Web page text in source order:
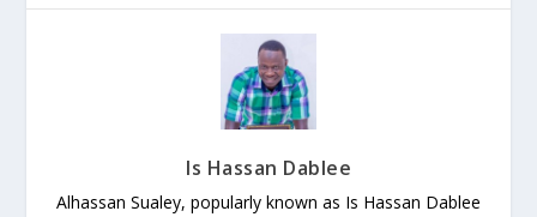
Is Hassan Dablee
Alhassan Sualey, popularly known as Is Hassan Dablee